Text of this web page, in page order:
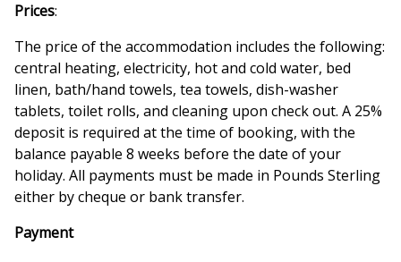
Prices:
The price of the accommodation includes the following:
central heating, electricity, hot and cold water, bed
linen, bath/hand towels, tea towels, dish-washer
tablets, toilet rolls, and cleaning upon check out. A 25%
deposit is required at the time of booking, with the
balance payable 8 weeks before the date of your
holiday. All payments must be made in Pounds Sterling
either by cheque or bank transfer.
Payment